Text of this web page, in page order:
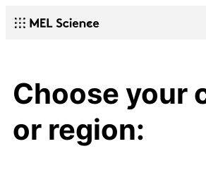
Choose your
or region: